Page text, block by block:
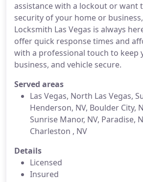
assistance with a lockout or want
security of your home or
Locksmith Las Vegas is always
offer quick response times and
with a professional touch to keep
business, and vehicle secure.
Served areas
Las Vegas, North Las Vegas,
Henderson, NV, Boulder City,
Sunrise Manor, NV, Paradise,
Charleston , NV
Details
Licensed
Insured